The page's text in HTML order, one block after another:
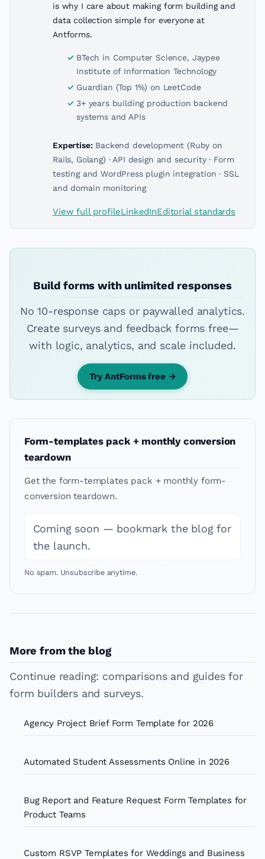
is why I care about making form building and
data collection simple for everyone at
Antforms.
BTech in Computer Science, Jaypee
Institute of Information Technology
Guardian (Top 1%) on LeetCode
3+ years building production backend
systems and APIs
Expertise:Backend development (Ruby on
Rails, Golang) · API design and security · Form
testing and WordPress plugin integration · SSL
and domain monitoring
View full profileLinkedInEditorial standards
Build forms with unlimited responses
No 10-response caps or paywalled analytics.
Create surveys and feedback forms free—
with logic, analytics, and scale included.
Try AntForms free →
Form-templates pack + monthly conversion
teardown
Get the form-templates pack + monthly form-
conversion teardown.
Coming soon — bookmark the blog for
the launch.
No spam. Unsubscribe anytime.
More from the blog
Continue reading: comparisons and guides for
form builders and surveys.
Agency Project Brief Form Template for 2026
Automated Student Assessments Online in 2026
Bug Report and Feature Request Form Templates for
Product Teams
Custom RSVP Templates for Weddings and Business